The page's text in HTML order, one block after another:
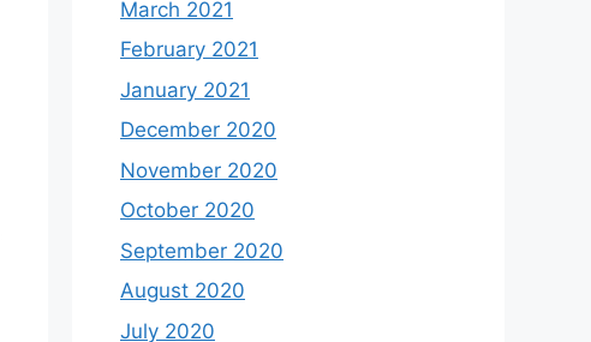
March 2021
February 2021
January 2021
December 2020
November 2020
October 2020
September 2020
August 2020
July 2020